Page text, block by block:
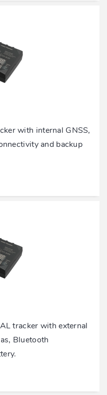
with internal GNSS,
and backup
tracker with external
Bluetooth